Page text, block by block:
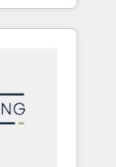
ー ✓
ちな
くださ
and
We